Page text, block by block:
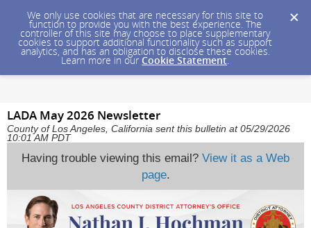
We only use cookies that are necessary for this site to
function to provide you with the best experience. The
controller of this site may choose to place supplementary
cookies to support additional functionality such as support
analytics, and has an obligation to disclose these cookies.
Learn more in our Cookie Statement.
LADA May 2026 Newsletter
County of Los Angeles, California sent this bulletin at 05/29/2026
10:01 AM PDT
Having trouble viewing this email? View it as a Web
page.